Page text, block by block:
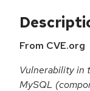
From CVE.org
Vulnerability in
MySQL